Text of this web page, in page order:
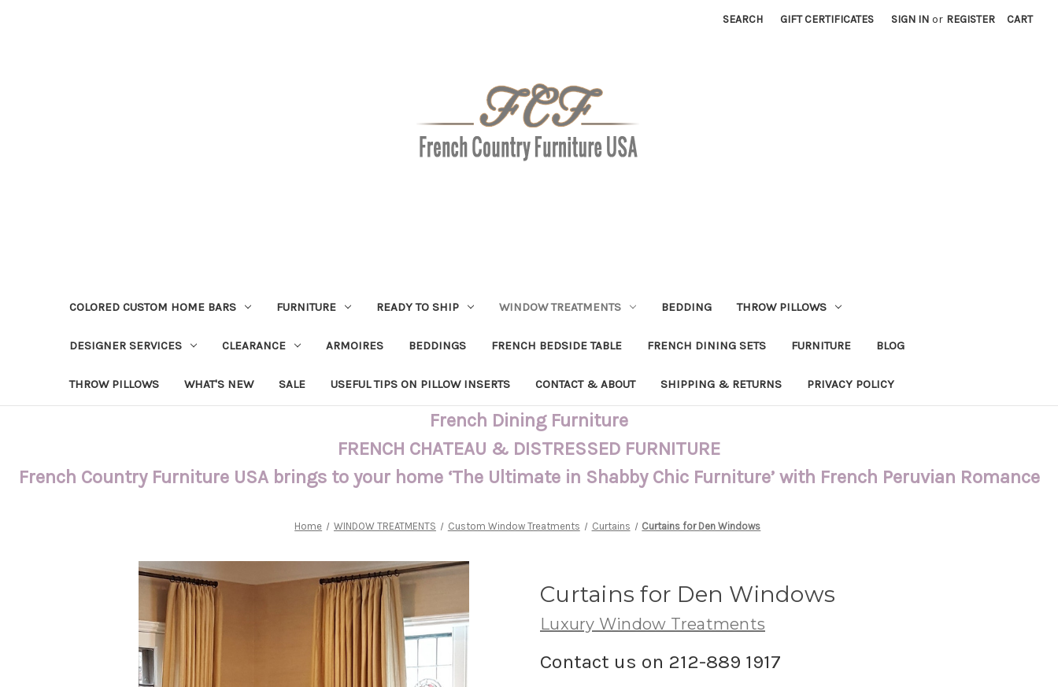
SEARCH GIFT CERTIFICATES SIGN IN or REGISTER CART
COLORED CUSTOM HOME BARS FURNITURE READY TO SHIP WINDOW TREATMENTS BEDDING THROW PILLOWS
DESIGNER SERVICES CLEARANCE ARMOIRES BEDDINGS FRENCH BEDSIDE TABLE FRENCH DINING SETS FURNITURE BLOG
THROW PILLOWS WHAT'S NEW SALE USEFUL TIPS ON PILLOW INSERTS CONTACT & ABOUT SHIPPING & RETURNS PRIVACY POLICY
French Dining Furniture
FRENCH CHATEAU & DISTRESSED FURNITURE
French Country Furniture USA brings to your home ‘The Ultimate in Shabby Chic Furniture’ with French Peruvian Romance
Home WINDOW TREATMENTS Custom Window Treatments Curtains Curtains for Den Windows
Curtains for Den Windows
Luxury Window Treatments
Contact us on 212-889 1917